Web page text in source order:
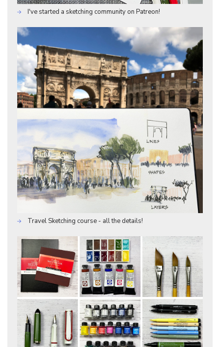
I've started a sketching community on Patreon!
Travel Sketching course - all the details!